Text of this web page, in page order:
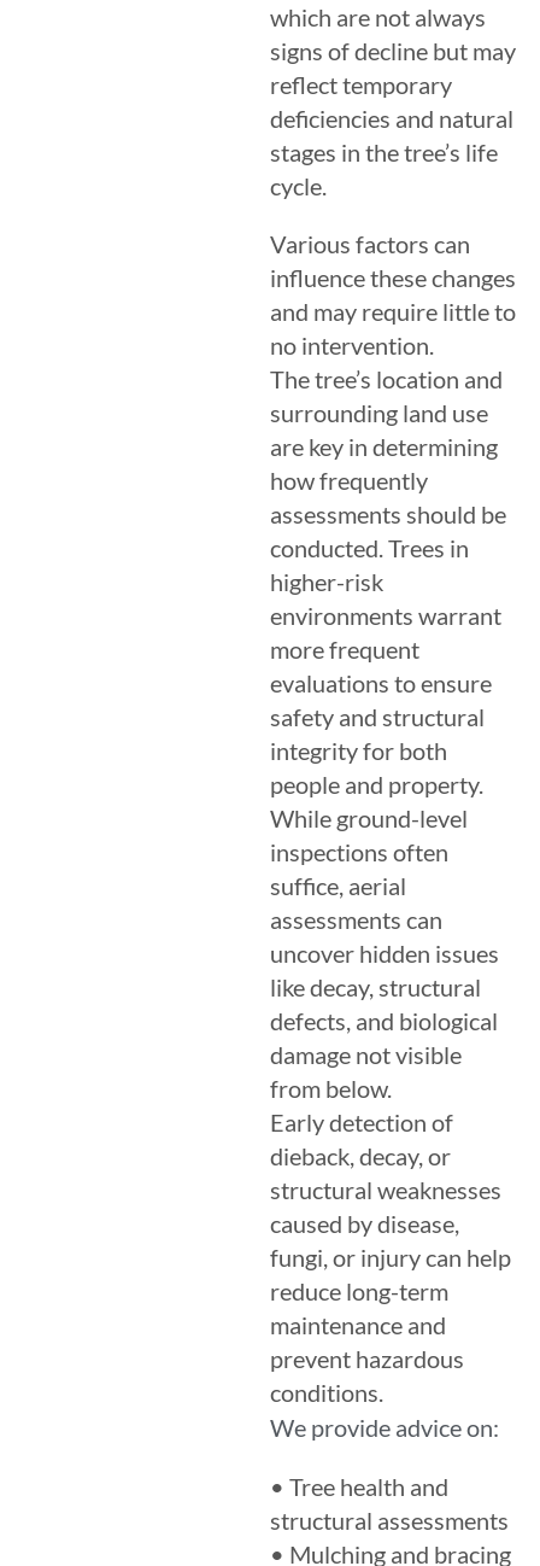
which are not always
signs of decline but may
reflect temporary
deficiencies and natural
stages in the tree’s life
cycle.
Various factors can
influence these changes
and may require little to
no intervention.
The tree’s location and
surrounding land use
are key in determining
how frequently
assessments should be
conducted. Trees in
higher-risk
environments warrant
more frequent
evaluations to ensure
safety and structural
integrity for both
people and property.
While ground-level
inspections often
suffice, aerial
assessments can
uncover hidden issues
like decay, structural
defects, and biological
damage not visible
from below.
Early detection of
dieback, decay, or
structural weaknesses
caused by disease,
fungi, or injury can help
reduce long-term
maintenance and
prevent hazardous
conditions.
We provide advice on:
• Tree health and
structural assessments
• Mulching and bracing